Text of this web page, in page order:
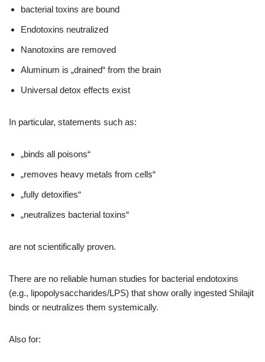
bacterial toxins are bound
Endotoxins neutralized
Nanotoxins are removed
Aluminum is „drained“ from the brain
Universal detox effects exist
In particular, statements such as:
„binds all poisons“
„removes heavy metals from cells“
„fully detoxifies“
„neutralizes bacterial toxins“
are not scientifically proven.
There are no reliable human studies for bacterial endotoxins
(e.g., lipopolysaccharides/LPS) that show orally ingested Shilajit
binds or neutralizes them systemically.
Also for: